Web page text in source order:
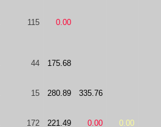
115 0.00
44 175.68
15 280.89 335.76
172 221.49 0.00 0.00